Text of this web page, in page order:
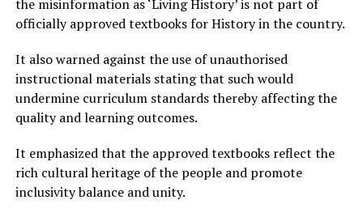
the misinformation as ‘Living History’ is not part of
officially approved textbooks for History in the country.
It also warned against the use of unauthorised
instructional materials stating that such would
undermine curriculum standards thereby affecting the
quality and learning outcomes.
It emphasized that the approved textbooks reflect the
rich cultural heritage of the people and promote
inclusivity balance and unity.